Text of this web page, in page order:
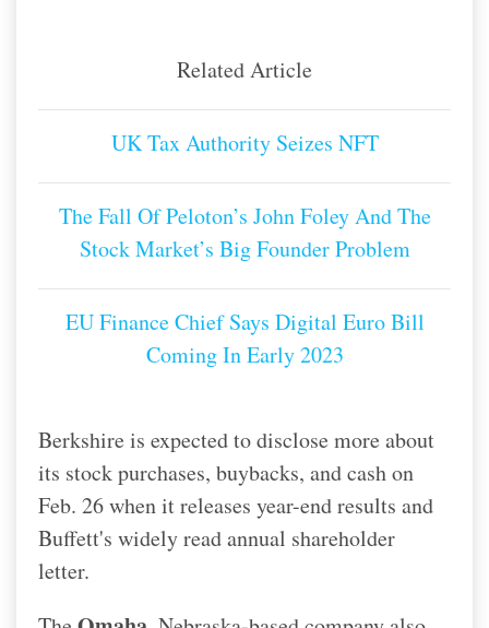
Related Article
UK Tax Authority Seizes NFT
The Fall Of Peloton’s John Foley And The
Stock Market’s Big Founder Problem
EU Finance Chief Says Digital Euro Bill
Coming In Early 2023
Berkshire is expected to disclose more about
its stock purchases, buybacks, and cash on
Feb. 26 when it releases year-end results and
Buffett's widely read annual shareholder
letter.